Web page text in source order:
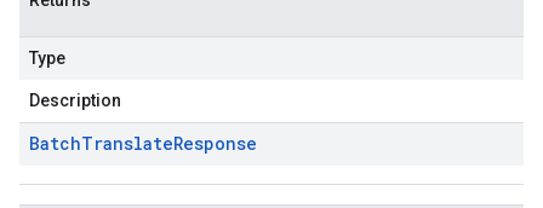
Type
Description
BatchTranslateResponse